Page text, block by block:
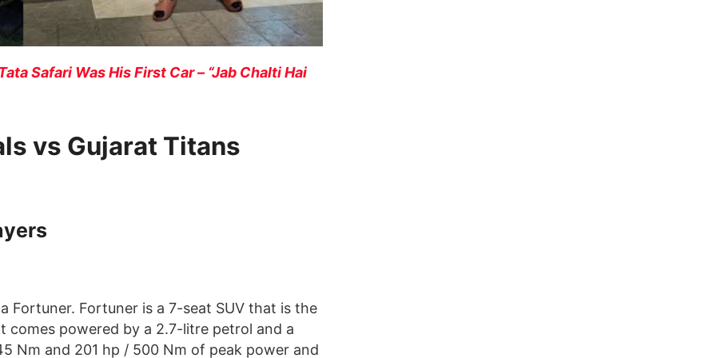
Safari Was His First Car – “Jab Chalti Hai
vs Gujarat Titans
Fortuner. Fortuner is a 7-seat SUV that is the
comes powered by a 2.7-litre petrol and a
Nm and 201 hp / 500 Nm of peak power and